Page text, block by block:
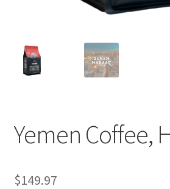
Using bordersmoke.com
Yemen Coffee,
$149.97